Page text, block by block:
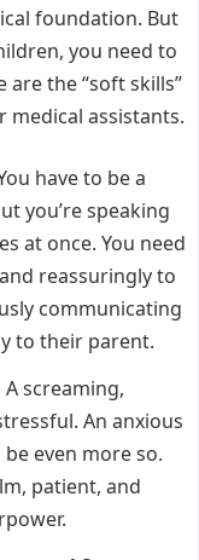
foundation. But
you need to
are the “soft skills”
assistants.
have to be a
you’re speaking
at once. You need
reassuringly to
communicating
to their parent.
A screaming,
An anxious
even more so.
patient, and